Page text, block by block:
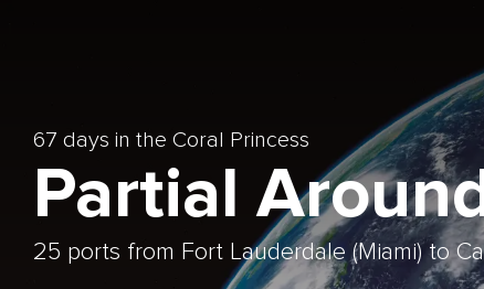
67 days in the Coral Princess
Partial
25 ports from Fort Lauderdale (Miami) to